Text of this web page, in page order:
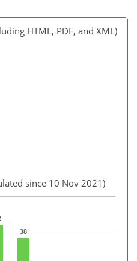
HTML, PDF, and XML)
since 10 Nov 2021)
38